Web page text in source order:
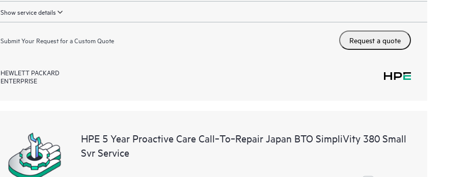
Show service details
Submit Your Request for a Custom Quote Request a quote
HEWLETT PACKARD
ENTERPRISE
HPE 5 Year Proactive Care Call‑To‑Repair Japan BTO SimpliVity 380 Small
Svr Service